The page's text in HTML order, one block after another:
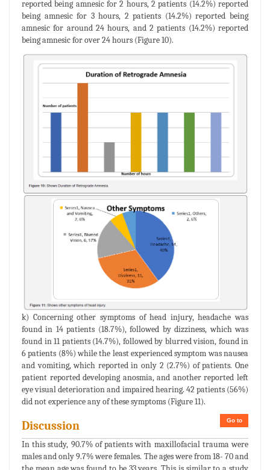
reported being amnesic for 2 hours, 2 patients (14.2%) reported
being amnesic for 3 hours, 2 patients (14.2%) reported being
amnesic for around 24 hours, and 2 patients (14.2%) reported
being amnesic for over 24 hours (Figure 10).
k) Concerning other symptoms of head injury, headache was
found in 14 patients (18.7%), followed by dizziness, which was
found in 11 patients (14.7%), followed by blurred vision, found in
6 patients (8%) while the least experienced symptom was nausea
and vomiting, which reported in only 2 (2.7%) of patients. One
patient reported developing anosmia, and another reported left
eye visual deterioration and impaired hearing. 42 patients (56%)
did not experience any of these symptoms (Figure 11).
Go to
Discussion
In this study, 90.7% of patients with maxillofacial trauma were
males and only 9.7% were females. The ages were from 18- 70 and